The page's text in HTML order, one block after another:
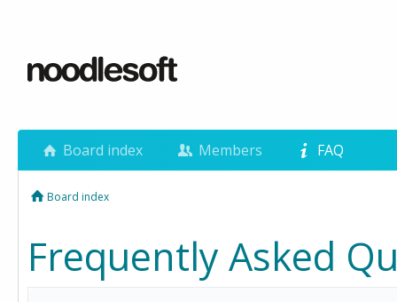
Board index Members FAQ
Board index
Frequently Asked